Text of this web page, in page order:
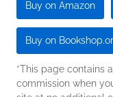
Buy on Amazon
Buy on
*This page contains
commission when